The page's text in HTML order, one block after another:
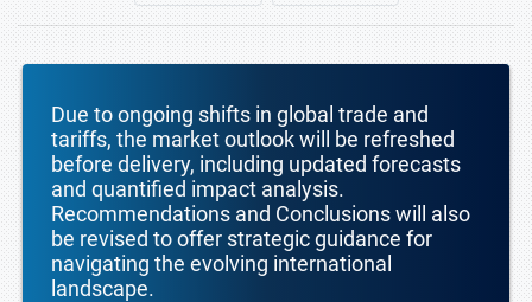
Due to ongoing shifts in global trade and
tariffs, the market outlook will be refreshed
before delivery, including updated forecasts
and quantified impact analysis.
Recommendations and Conclusions will also
be revised to offer strategic guidance for
navigating the evolving international
landscape.